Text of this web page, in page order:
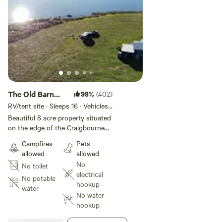
The Old Barn
Paddock
98% (402)
RV/tent site · Sleeps 16 · Vehicles
under 35 m
Beautiful 8 acre property situated
on the edge of the Craigbourne
township of Colebrook and 45
minutes from the Hobart CBD.
Our property offers are great
getaway experience for any
traveller. The Craigbourne Dam is
a all year round recreational
fishing ground and stocks many
species of fish i.e. Atlantic
Campfires
allowed
No toilet
No potable
water
Pets
allowed
No
electrical
hookup
No water
hookup